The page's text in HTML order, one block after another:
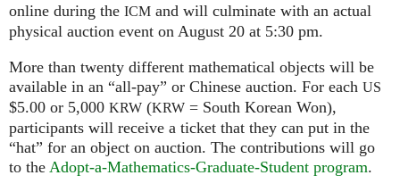
online during the ICM and will culminate with an actual
physical auction event on August 20 at 5:30 pm.
More than twenty different mathematical objects will be
available in an “all-pay” or Chinese auction. For each US
$5.00 or 5,000 KRW (KRW = South Korean Won),
participants will receive a ticket that they can put in the
“hat” for an object on auction. The contributions will go
to the Adopt-a-Mathematics-Graduate-Student program.